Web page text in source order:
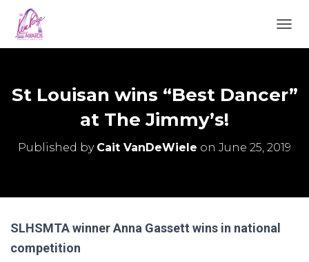
St Louisan wins “Best Dancer”
at The Jimmy’s!
Published by Cait VanDeWiele on June 25, 2019
SLHSMTA winner Anna Gassett wins in national
competition